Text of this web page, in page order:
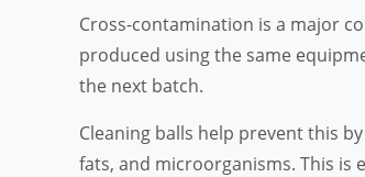
Cross-contamination is a major
produced using the same
the next batch.
Cleaning balls help prevent this
fats, and microorganisms. This